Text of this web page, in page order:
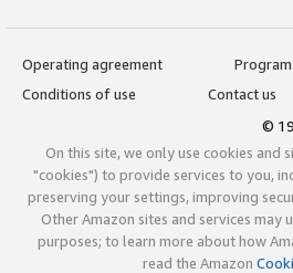
Operating agreement
Conditions of use
Contact us
©
On this site, we only use cookies and
"cookies") to provide services to you,
preserving your settings, improving
Other Amazon sites and services may
purposes; to learn more about how
read the Amazon